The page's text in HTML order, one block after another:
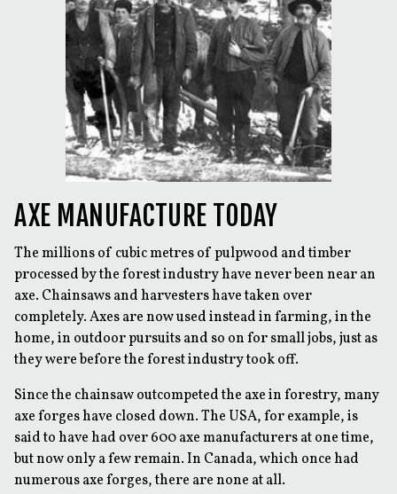
AXE MANUFACTURE TODAY
The millions of cubic metres of pulpwood and timber
processed by the forest industry have never been near an
axe. Chainsaws and harvesters have taken over
completely. Axes are now used instead in farming, in the
home, in outdoor pursuits and so on for small jobs, just as
they were before the forest industry took off.
Since the chainsaw outcompeted the axe in forestry, many
axe forges have closed down. The USA, for example, is
said to have had over 600 axe manufacturers at one time,
but now only a few remain. In Canada, which once had
numerous axe forges, there are none at all.